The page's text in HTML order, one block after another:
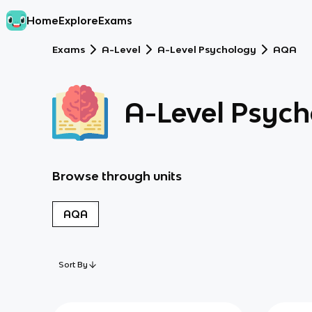
HomeExploreExams
Exams A-Level A-Level Psychology AQA
A-Level
Browse through units
AQA
Sort By